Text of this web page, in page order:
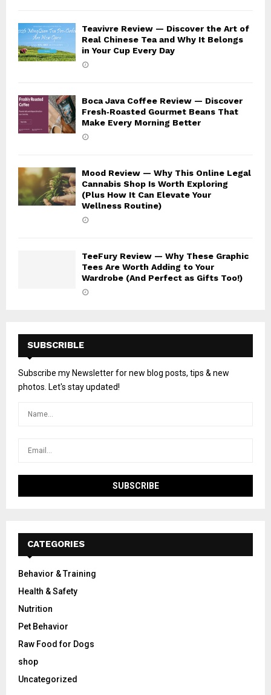
Teavivre Review — Discover the Art of
Real Chinese Tea and Why It Belongs
in Your Cup Every Day
Boca Java Coffee Review — Discover
Fresh‑Roasted Gourmet Beans That
Make Every Morning Better
Mood Review — Why This Online Legal
Cannabis Shop Is Worth Exploring
(Plus How It Can Elevate Your
Wellness Routine)
TeeFury Review — Why These Graphic
Tees Are Worth Adding to Your
Wardrobe (And Perfect as Gifts Too!)
SUBSCRIBLE
Subscribe my Newsletter for new blog posts, tips & new
photos. Let's stay updated!
CATEGORIES
Behavior & Training
Health & Safety
Nutrition
Pet Behavior
Raw Food for Dogs
shop
Uncategorized